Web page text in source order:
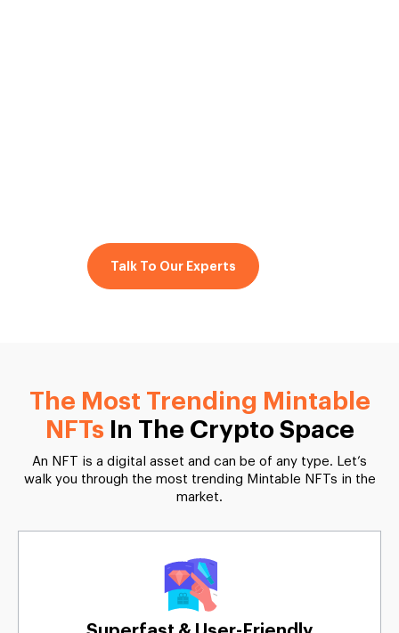
Talk To Our Experts
The Most Trending Mintable
NFTs In The Crypto Space
An NFT is a digital asset and can be of any type. Let’s
walk you through the most trending Mintable NFTs in the
market.